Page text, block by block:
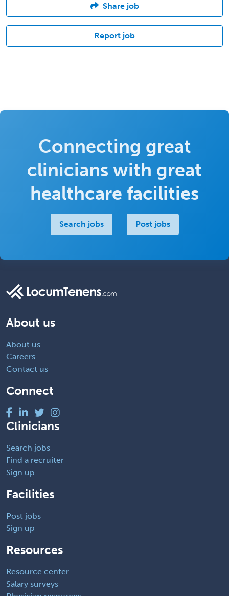
Share job
Report job
Connecting great
clinicians with great
healthcare facilities
Search jobs Post jobs
About us
About us
Careers
Contact us
Connect
Clinicians
Search jobs
Find a recruiter
Sign up
Facilities
Post jobs
Sign up
Resources
Resource center
Salary surveys